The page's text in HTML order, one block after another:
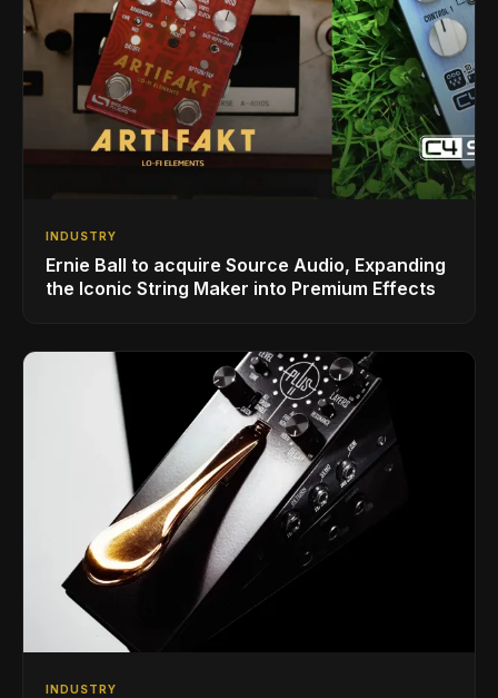
INDUSTRY
Ernie Ball to acquire Source Audio, Expanding
the Iconic String Maker into Premium Effects
INDUSTRY